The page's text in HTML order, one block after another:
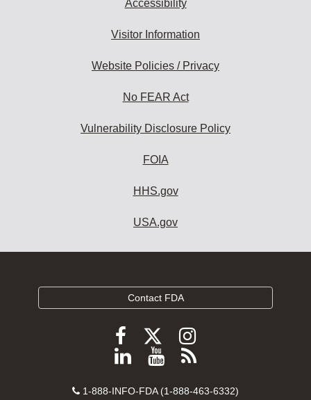
Accessibility
Visitor Information
Website Policies / Privacy
No FEAR Act
Vulnerability Disclosure Policy
FOIA
HHS.gov
USA.gov
Contact FDA
Follow
FDA
Facebook
Follow
FDA
Follow
FDA
Instagram
Follow
on
View
videos
Subscribe
FDA
Contact
1-888-INFO-FDA (1-888-463-6332)